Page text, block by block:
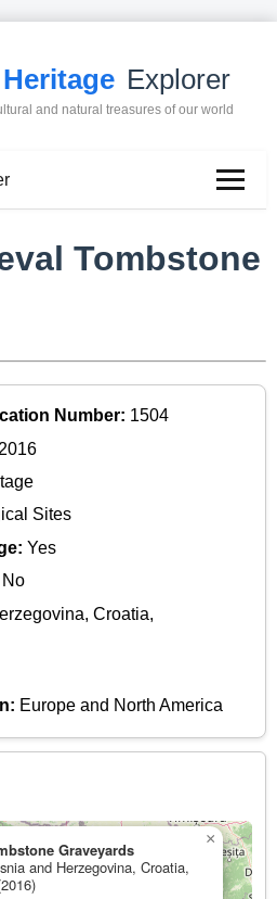
Explorer
and natural treasures of our world
Tombstone
Number: 1504
2016
Sites
Yes
No
Croatia,
Europe and North America
Graveyards
and Herzegovina, Croatia,
×